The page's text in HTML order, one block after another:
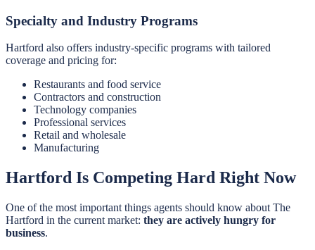
Specialty and Industry Programs
Hartford also offers industry-specific programs with tailored
coverage and pricing for:
Restaurants and food service
Contractors and construction
Technology companies
Professional services
Retail and wholesale
Manufacturing
Hartford Is Competing Hard Right Now
One of the most important things agents should know about The
Hartford in the current market: they are actively hungry for
business.